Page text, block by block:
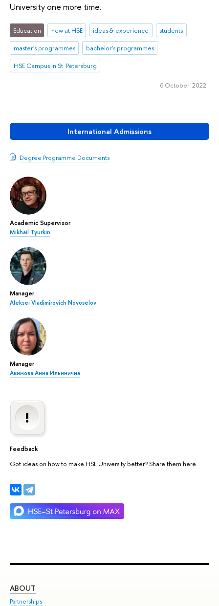
International Admissions
Degree Programme Documents
Academic Supervisor
Mikhail Tyurkin
Manager
Aleksei Vladimirovich Novoselov
Manager
Акимова Анна Ильинична
Feedback
Got ideas on how to make HSE University better? Share them here.
University one more time.
Education new at HSE ideas & experience
students
master's programmes
bachelor's programmes
HSE Campus in St. Petersburg
6 October 2022
ABOUT
Partnerships